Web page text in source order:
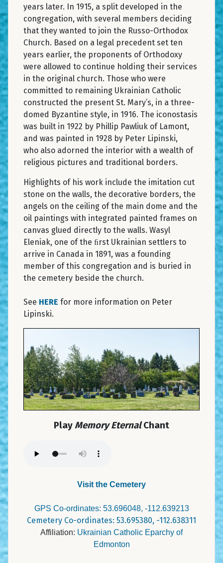
years later. In 1915, a split developed in the
congregation, with several members deciding
that they wanted to join the Russo-Orthodox
Church. Based on a legal precedent set ten
years earlier, the proponents of Orthodoxy
were allowed to continue holding their services
in the original church. Those who were
committed to remaining Ukrainian Catholic
constructed the present St. Mary’s, in a three-
domed Byzantine style, in 1916. The iconostasis
was built in 1922 by Phillip Pawliuk of Lamont,
and was painted in 1928 by Peter Lipinski,
who also adorned the interior with a wealth of
religious pictures and traditional borders.
Highlights of his work include the imitation cut
stone on the walls, the decorative borders, the
angels on the ceiling of the main dome and the
oil paintings with integrated painted frames on
canvas glued directly to the walls. Wasyl
Eleniak, one of the ﬁrst Ukrainian settlers to
arrive in Canada in 1891, was a founding
member of this congregation and is buried in
the cemetery beside the church.
See HERE for more information on Peter
Lipinski.
PlayMemory EternalChant
Visit the Cemetery
GPS Co-ordinates: 53.696048, -112.639213
Cemetery Co-ordinates: 53.695380, -112.638311
Affiliation: Ukrainian Catholic Eparchy of
Edmonton